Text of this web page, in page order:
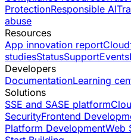
ProtectionResponsible AI
abuse
Resources
App innovation report
studiesStatusSupportEvents
Developers
DocumentationLearning
Solutions
SSE and SASE platform
SecurityFrontend
Platform DevelopmentWeb